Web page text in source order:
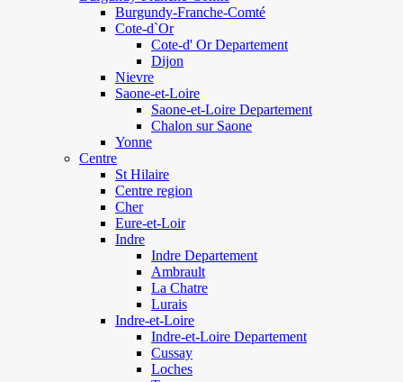
Burgundy-Franche-Comté
Cote-d`Or
Cote-d' Or Departement
Dijon
Nievre
Saone-et-Loire
Saone-et-Loire Departement
Chalon sur Saone
Yonne
Centre
St Hilaire
Centre region
Cher
Eure-et-Loir
Indre
Indre Departement
Ambrault
La Chatre
Lurais
Indre-et-Loire
Indre-et-Loire Departement
Cussay
Loches